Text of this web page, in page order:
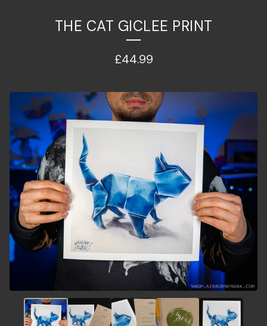
THE CAT GICLEE PRINT
£44.99